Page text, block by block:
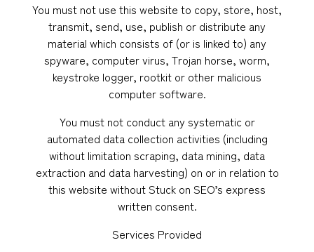
You must not use this website to copy, store, host,
transmit, send, use, publish or distribute any
material which consists of (or is linked to) any
spyware, computer virus, Trojan horse, worm,
keystroke logger, rootkit or other malicious
computer software.
You must not conduct any systematic or
automated data collection activities (including
without limitation scraping, data mining, data
extraction and data harvesting) on or in relation to
this website without Stuck on SEO’s express
written consent.
Services Provided